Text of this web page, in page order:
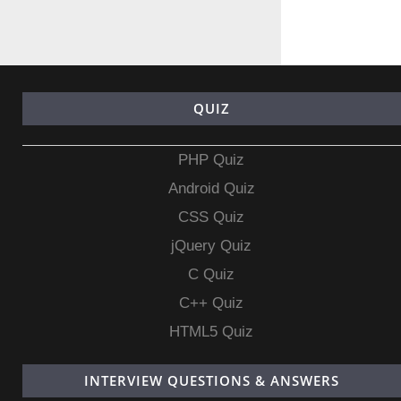
QUIZ
PHP Quiz
Android Quiz
CSS Quiz
jQuery Quiz
C Quiz
C++ Quiz
HTML5 Quiz
INTERVIEW QUESTIONS & ANSWERS